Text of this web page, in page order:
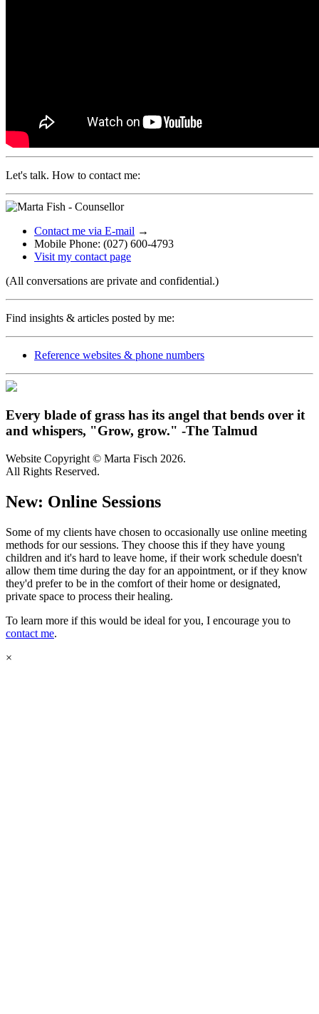
Let's talk. How to contact me:
Contact me via E-mail →
Mobile Phone: (027) 600-4793
Visit my contact page
(All conversations are private and confidential.)
Find insights & articles posted by me:
Reference websites & phone numbers
Every blade of grass has its angel that bends over it
and whispers, "Grow, grow." -The Talmud
Website Copyright © Marta Fisch 2026.
All Rights Reserved.
New: Online Sessions
Some of my clients have chosen to occasionally use online meeting
methods for our sessions. They choose this if they have young
children and it's hard to leave home, if their work schedule doesn't
allow them time during the day for an appointment, or if they know
they'd prefer to be in the comfort of their home or designated,
private space to process their healing.
To learn more if this would be ideal for you, I encourage you to
contact me.
×